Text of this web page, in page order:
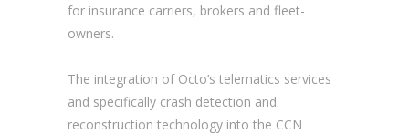
for insurance carriers, brokers and fleet-
owners.
The integration of Octo’s telematics services
and specifically crash detection and
reconstruction technology into the CCN